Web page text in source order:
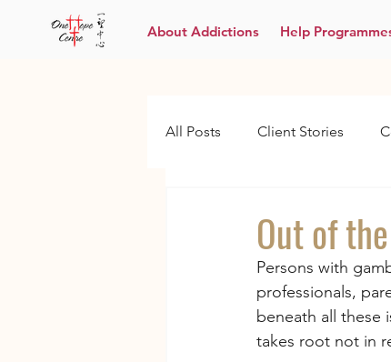
About Addictions Help
All Posts Client Stories
Out of
Persons with
professionals,
beneath all these
takes root not in